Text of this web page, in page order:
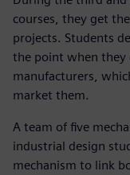
courses, they get
projects. Students
the point when they
manufacturers,
market them.
A team of five
industrial design
mechanism to link